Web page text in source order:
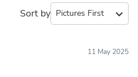
Sort by expand_more
11 May 2025